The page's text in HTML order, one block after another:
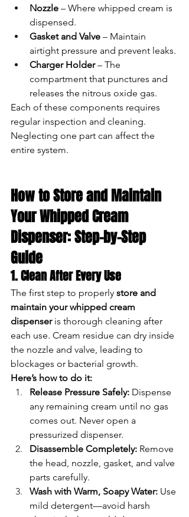
Nozzle – Where whipped cream is
dispensed.
Gasket and Valve – Maintain
airtight pressure and prevent leaks.
Charger Holder – The
compartment that punctures and
releases the nitrous oxide gas.
Each of these components requires
regular inspection and cleaning.
Neglecting one part can affect the
entire system.
How to Store and Maintain
Your Whipped Cream
Dispenser: Step-by-Step
Guide
1. Clean After Every Use
The first step to properly store and
maintain your whipped cream
dispenser is thorough cleaning after
each use. Cream residue can dry inside
the nozzle and valve, leading to
blockages or bacterial growth.
Here’s how to do it:
Release Pressure Safely: Dispense
any remaining cream until no gas
comes out. Never open a
pressurized dispenser.
Disassemble Completely: Remove
the head, nozzle, gasket, and valve
parts carefully.
Wash with Warm, Soapy Water: Use
mild detergent—avoid harsh